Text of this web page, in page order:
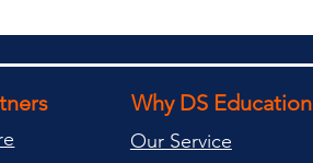
Why DS Education
Our Service